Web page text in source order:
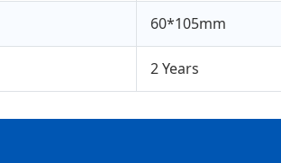
60*105mm
2 Years